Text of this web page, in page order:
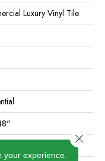
Luxury Vinyl Tile
your experience.
Close